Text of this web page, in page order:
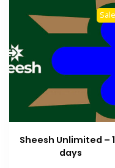
Sheesh Unlimited –
days